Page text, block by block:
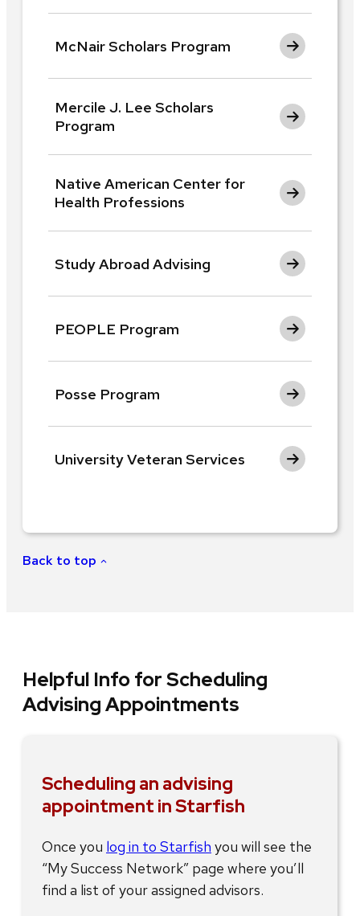
McNair Scholars Program
Mercile J. Lee Scholars
Program
Native American Center for
Health Professions
Study Abroad Advising
PEOPLE Program
Posse Program
University Veteran Services
Back to top
Helpful Info for Scheduling
Advising Appointments
Scheduling an advising
appointment in Starfish
Once you log in to Starfish you will see the
“My Success Network” page where you’ll
find a list of your assigned advisors.